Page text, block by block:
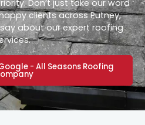
Don’t just take our word
clients across Putney,
about our expert roofing
- All Seasons Roofing